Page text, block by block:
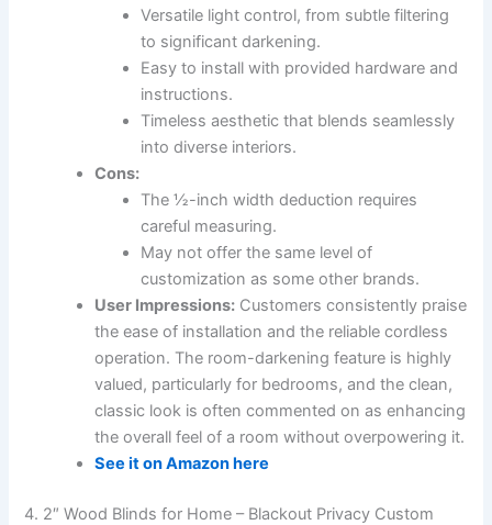
Versatile light control, from subtle filtering
to significant darkening.
Easy to install with provided hardware and
instructions.
Timeless aesthetic that blends seamlessly
into diverse interiors.
Cons:
The ½-inch width deduction requires
careful measuring.
May not offer the same level of
customization as some other brands.
User Impressions: Customers consistently praise
the ease of installation and the reliable cordless
operation. The room-darkening feature is highly
valued, particularly for bedrooms, and the clean,
classic look is often commented on as enhancing
the overall feel of a room without overpowering it.
See it on Amazon here
4. 2″ Wood Blinds for Home – Blackout Privacy Custom